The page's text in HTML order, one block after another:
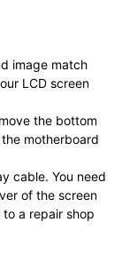
image match
LCD screen
the bottom
motherboard
cable. You need
of the screen
a repair shop